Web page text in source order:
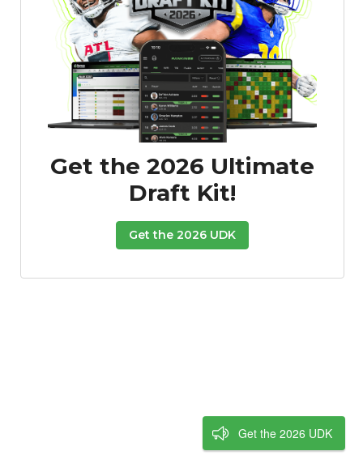
Get the 2026 Ultimate
Draft Kit!
Get the 2026 UDK
Get the 2026 UDK